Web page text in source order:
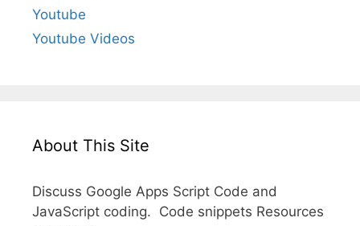
Youtube
Youtube Videos
About This Site
Discuss Google Apps Script Code and
JavaScript coding. Code snippets Resources